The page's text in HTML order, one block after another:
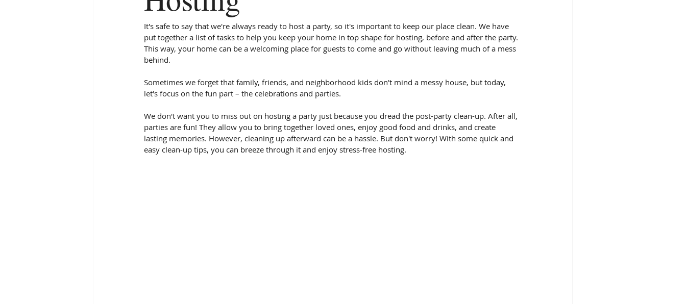
It's safe to say that we're always ready to host a party, so it's important to keep our place clean. We have
put together a list of tasks to help you keep your home in top shape for hosting, before and after the party.
This way, your home can be a welcoming place for guests to come and go without leaving much of a mess
behind.
Sometimes we forget that family, friends, and neighborhood kids don't mind a messy house, but today,
let's focus on the fun part – the celebrations and parties.
We don't want you to miss out on hosting a party just because you dread the post-party clean-up. After all,
parties are fun! They allow you to bring together loved ones, enjoy good food and drinks, and create
lasting memories. However, cleaning up afterward can be a hassle. But don't worry! With some quick and
easy clean-up tips, you can breeze through it and enjoy stress-free hosting.